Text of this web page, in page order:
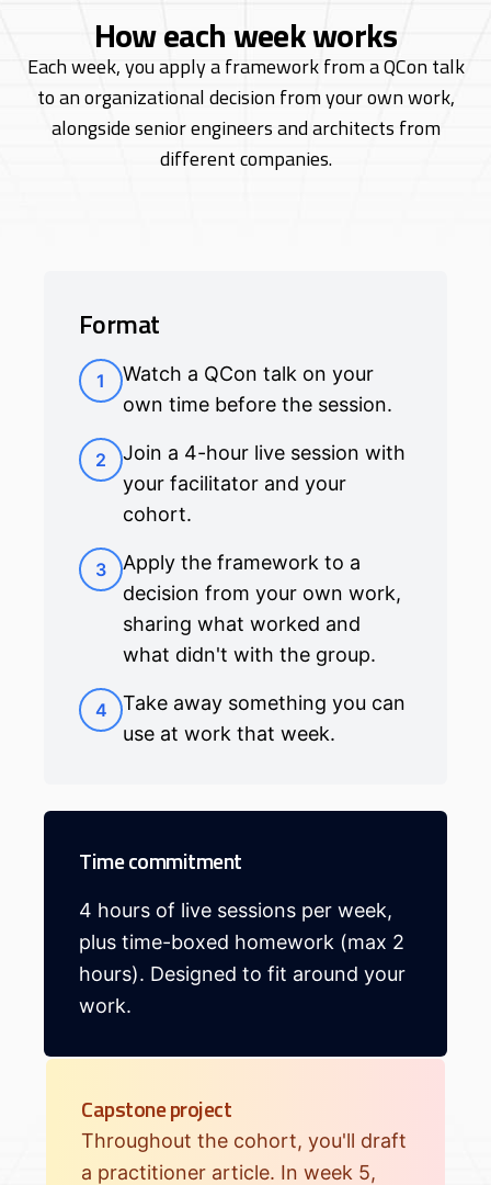
How each week works
Each week, you apply a framework from a QCon talk
to an organizational decision fromyour own work,
alongside senior engineers and architects from
different companies.
Format
1
Watch a QCon talk on your
own time before the session.
2
Join a 4-hour live session with
your facilitator and your
cohort.
3
Apply the framework to a
decision from your own work,
sharing what worked and
what didn't with the group.
4
Take away something you can
use at work that week.
Time commitment
4 hours of live sessions per week,
plus time-boxed homework (max 2
hours). Designed to fit around your
work.
Capstone project
Throughout the cohort, you'll draft
a practitioner article. In week 5,